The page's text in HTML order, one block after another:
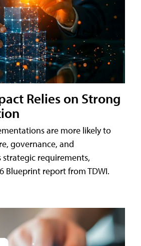
Relies on Strong
are more likely to
governance, and
requirements,
Blueprint report from TDWI.